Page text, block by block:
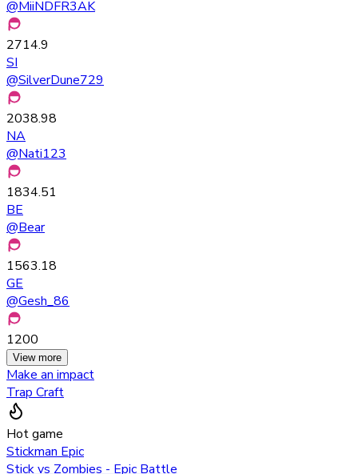
@MiiNDFR3AK
2714.9
SI
@SilverDune729
2038.98
NA
@Nati123
1834.51
BE
@Bear
1563.18
GE
@Gesh_86
1200
View more
Make an impact
Trap Craft
Hot game
Stickman Epic
Stick vs Zombies - Epic Battle